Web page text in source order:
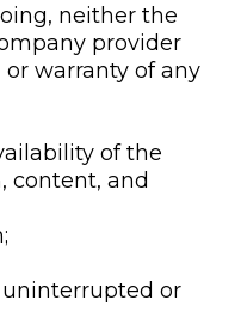
neither the
provider
warranty of any
of the
content, and
or